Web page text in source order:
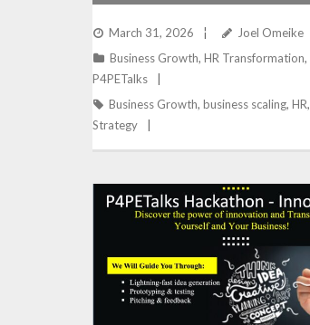
ARE DOING ABOUT IT NOW
March 31, 2026
Joel Omeike
Business Growth, HR Transformation,
P4PETalks
Business Growth, business scaling, HR,
Strategy